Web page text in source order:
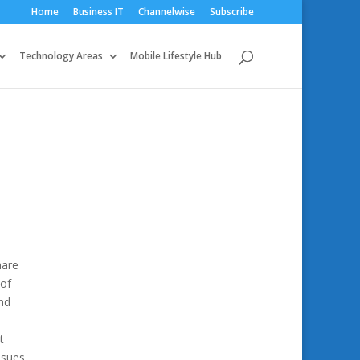
Home Business IT Channelwise Subscribe
Technology Areas Mobile Lifestyle Hub